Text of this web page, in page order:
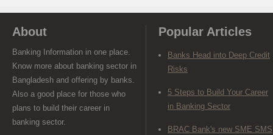
About
Banking Information in one place.
Know more about banking sector in
Bangladesh and offering by banks.
Also a good place for those who
plans to build their career in
banking sector.
Popular Articles
Banks Head into Deep Credit
Risks
5 Steps to Build Your Career
in Banking Sector
BRAC Bank's new SME SMS